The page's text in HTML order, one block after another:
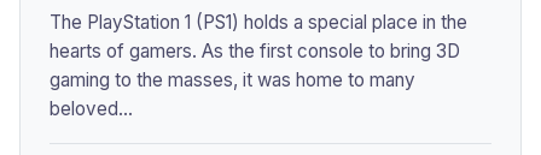
The PlayStation 1 (PS1) holds a special place in the
hearts of gamers. As the first console to bring 3D
gaming to the masses, it was home to many
beloved...